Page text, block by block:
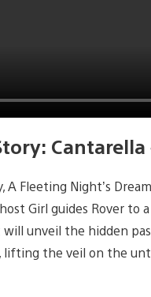
A Fleeting Night’s
Girl guides Rover to
unveil the hidden
lifting the veil on the